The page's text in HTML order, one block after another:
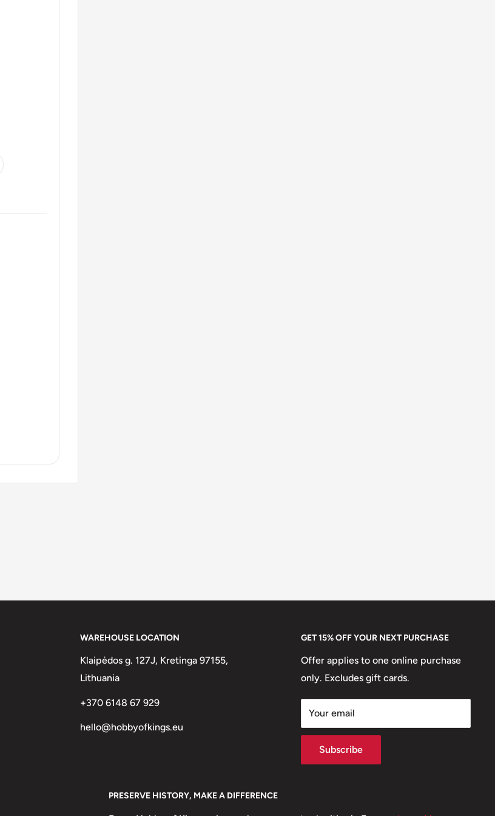
WAREHOUSE LOCATION
Klaipėdos g. 127J, Kretinga 97155,
Lithuania
+370 6148 67 929
hello@hobbyofkings.eu
GET 15% OFF YOUR NEXT PURCHASE
Offer applies to one online purchase
only. Excludes gift cards.
Your email
Subscribe
PRESERVE HISTORY, MAKE A DIFFERENCE